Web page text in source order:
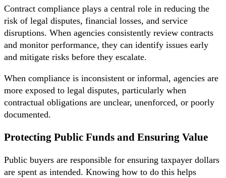
Contract compliance plays a central role in reducing the
risk of legal disputes, financial losses, and service
disruptions. When agencies consistently review contracts
and monitor performance, they can identify issues early
and mitigate risks before they escalate.
When compliance is inconsistent or informal, agencies are
more exposed to legal disputes, particularly when
contractual obligations are unclear, unenforced, or poorly
documented.
Protecting Public Funds and Ensuring Value
Public buyers are responsible for ensuring taxpayer dollars
are spent as intended. Knowing how to do this helps